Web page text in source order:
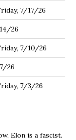
7/17/26
26
7/10/26
26
7/3/26
Elon is a fascist.